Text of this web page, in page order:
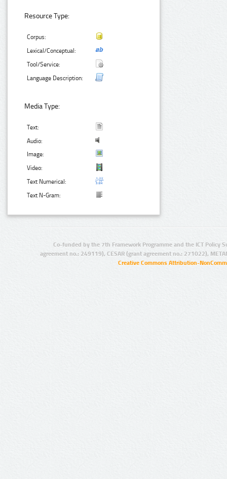
Resource Type:
Corpus:
Lexical/Conceptual:
Tool/Service:
Language Description:
Media Type:
Text:
Audio:
Image:
Video:
Text Numerical:
Text N-Gram:
Co-funded by the 7th Framework Programme and the ICT Policy
agreement no.: 249119), CESAR (grant agreement no.: 271022),
Creative Commons Attribution-